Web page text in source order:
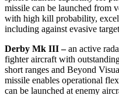
missile can be launched from
with high kill probability,
including against evasive
Derby Mk III –an active
fighter aircraft with
short ranges and Beyond
missile enables operational
can be launched at enemy